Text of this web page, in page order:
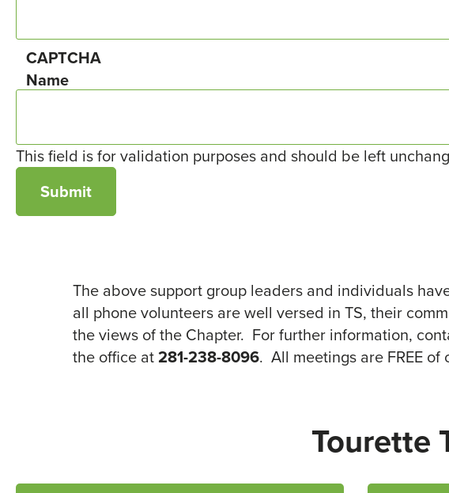
CAPTCHA
Name
This field is for validation purposes and should be left
The above support group leaders and individuals
all phone volunteers are well versed in TS, their
the views of the Chapter. For further information,
the office at281-238-8096. All meetings are FREE of
Tourette